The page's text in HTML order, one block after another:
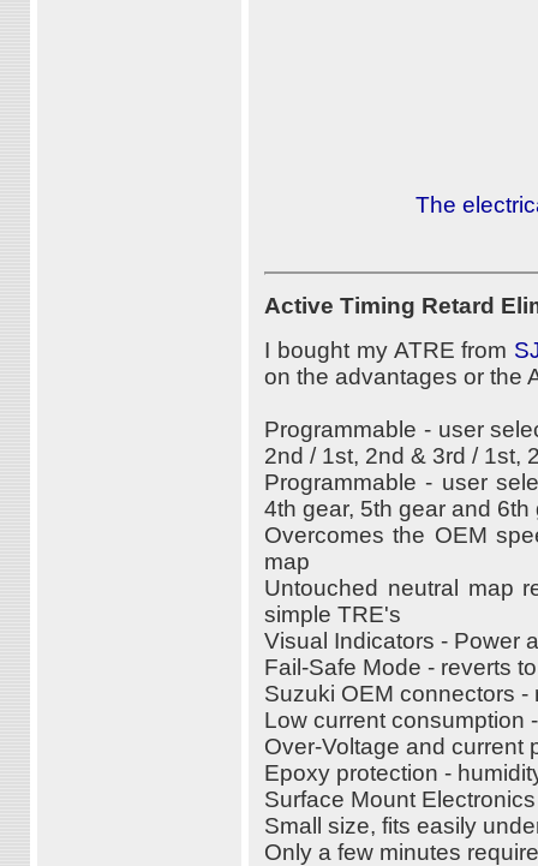
The
Active Timing Retard
I bought my ATRE from
on the advantages or the
Programmable - user
2nd / 1st, 2nd & 3rd / 1st,
Programmable - user
4th gear, 5th gear and 6th
Overcomes the OEM
map
Untouched neutral map
simple TRE's
Visual Indicators - Power
Fail-Safe Mode - reverts
Suzuki OEM connectors
Low current consumption
Over-Voltage and current
Epoxy protection -
Surface Mount
Small size, fits easily
Only a few minutes